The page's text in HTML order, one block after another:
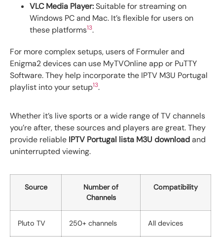
VLC Media Player:Suitable for streaming on
Windows PC and Mac. It’s flexible for users on
these platforms13.
For more complex setups, users of Formuler and
Enigma2 devices can use MyTVOnline app or PuTTY
Software. They help incorporate the IPTV M3U Portugal
playlist into your setup13.
Whether it’s live sports or a wide range of TV channels
you’re after, these sources and players are great. They
provide reliable IPTV Portugal lista M3U downloadand
uninterrupted viewing.
Source
Number of
Channels
Compatibility
Pluto TV 250+ channels All devices